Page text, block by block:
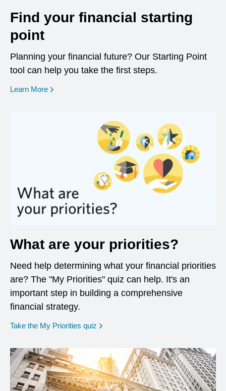
Find your financial starting
point
Planning your financial future? Our Starting Point
tool can help you take the first steps.
Learn More opens in a new window
What are your priorities?
Need help determining what your financial priorities
are? The "My Priorities" quiz can help. It's an
important step in building a comprehensive
financial strategy.
Take the My Priorities quiz opens in a new window